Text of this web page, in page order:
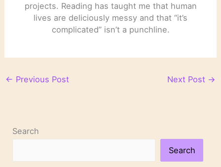
projects. Reading has taught me that human
lives are deliciously messy and that “it’s
complicated” isn’t a punchline.
← Previous Post Next Post →
Search
Search